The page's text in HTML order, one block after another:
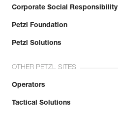
Corporate Social Responsibility
Petzl Foundation
Petzl Solutions
OTHER PETZL SITES
Operators
Tactical Solutions